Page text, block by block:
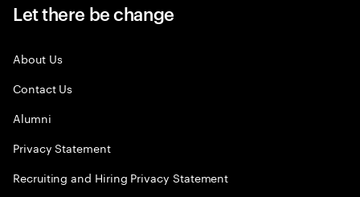
Let there be change
About Us
Contact Us
Alumni
Privacy Statement
Recruiting and Hiring Privacy Statement